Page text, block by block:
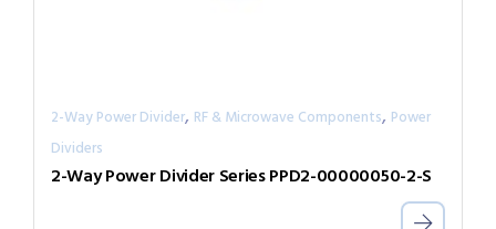
2-Way Power Divider, RF & Microwave Components, Power
Dividers
2-Way Power Divider Series PPD2-00000050-2-S